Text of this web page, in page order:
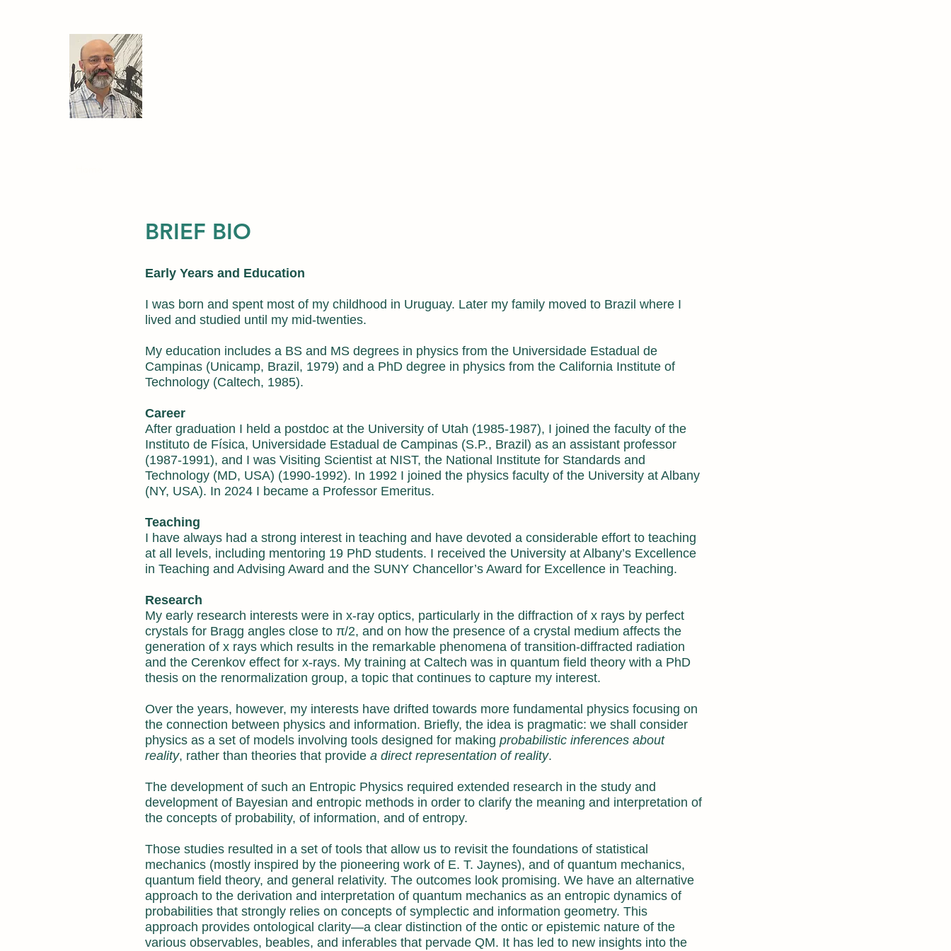
BRIEF BIO
Early Years and Education
I was born and spent most of my childhood in Uruguay. Later my family moved to Brazil where I
lived and studied until my mid-twenties.
My education includes a BS and MS degrees in physics from the Universidade Estadual de
Campinas (Unicamp, Brazil, 1979) and a PhD degree in physics from the California Institute of
Technology (Caltech, 1985).
Career
After graduation I held a postdoc at the University of Utah (1985-1987), I joined the faculty of the
Instituto de Física, Universidade Estadual de Campinas (S.P., Brazil) as an assistant professor
(1987-1991), and I was Visiting Scientist at NIST, the National Institute for Standards and
Technology (MD, USA) (1990-1992). In 1992 I joined the physics faculty of the University at Albany
(NY, USA). In 2024 I became a Professor Emeritus.
Teaching
I have always had a strong interest in teaching and have devoted a considerable effort to teaching
at all levels, including mentoring 19 PhD students. I received the University at Albany’s Excellence
in Teaching and Advising Award and the SUNY Chancellor’s Award for Excellence in Teaching.
Research
My early research interests were in x-ray optics, particularly in the diffraction of x rays by perfect
crystals for Bragg angles close to π/2, and on how the presence of a crystal medium affects the
generation of x rays which results in the remarkable phenomena of transition-diffracted radiation
and the Cerenkov effect for x-rays. My training at Caltech was in quantum field theory with a PhD
thesis on the renormalization group, a topic that continues to capture my interest.
Over the years, however, my interests have drifted towards more fundamental physics focusing on
the connection between physics and information. Briefly, the idea is pragmatic: we shall consider
physics as a set of models involving tools designed for making probabilistic inferences about
reality, rather than theories that provide a direct representation of reality.
The development of such an Entropic Physics required extended research in the study and
development of Bayesian and entropic methods in order to clarify the meaning and interpretation of
the concepts of probability, of information, and of entropy.
Those studies resulted in a set of tools that allow us to revisit the foundations of statistical
mechanics (mostly inspired by the pioneering work of E. T. Jaynes), and of quantum mechanics,
quantum field theory, and general relativity. The outcomes look promising. We have an alternative
approach to the derivation and interpretation of quantum mechanics as an entropic dynamics of
probabilities that strongly relies on concepts of symplectic and information geometry. This
approach provides ontological clarity—a clear distinction of the ontic or epistemic nature of the
various observables, beables, and inferables that pervade QM. It has led to new insights into the